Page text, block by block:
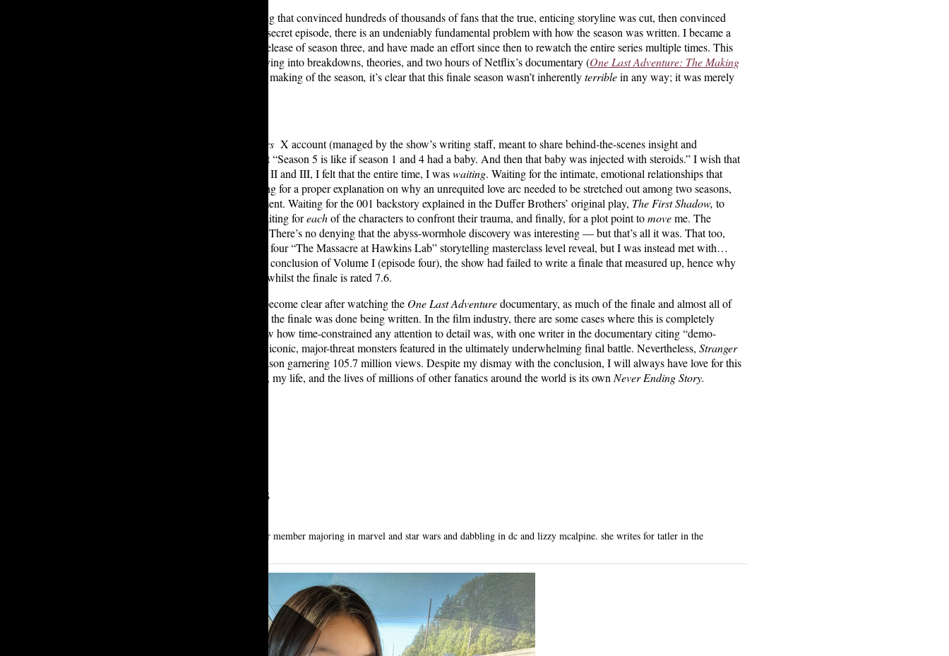
I believe if writers created something that convinced hundreds of thousands of fans that the true, enticing storyline was cut, then convinced
them it’s going to be delivered in a secret episode, there is an undeniably fundamental problem with how the season was written. I became a
fan of the series in 2019 upon the release of season three, and have made an effort since then to rewatch the entire series multiple times. This
being said, after two months of delving into breakdowns, theories, and two hours of Netflix’s documentary (One Last Adventure: The Making
) following the making of the season, it’s clear that this finale season wasn’t inherentlyterriblein any way; it was merely
Stranger Writers X account (managed by the show’s writing staff, meant to share behind-the-scenes insight and
production details) had tweeted that “Season 5 is like if season 1 and 4 had a baby. And then that baby was injected with steroids.” I wish that
were true. While watching Volume II and III, I felt that the entire time, I waswaiting. Waiting for the intimate, emotional relationships that
propelled the show to return. Waiting for a proper explanation on why an unrequited love arc needed to be stretched out among two seasons,
only to have no true acknowledgement. Waiting for the 001 backstory explained in the Duffer Brothers’ original play, The First Shadow, to
entwine with the show’s canon. Waiting foreachof the characters to confront their trauma, and finally, for a plot point tomoveme. The
superfan in me expected too much. There’s no denying that the abyss-wormhole discovery was interesting — but that’s all it was. That too,
only at best. I waited for the season four “The Massacre at Hawkins Lab” storytelling masterclass level reveal, but I was instead met with…
predictable. It felt that after the epic conclusion of Volume I (episode four), the show had failed to write a finale that measured up, hence why
episode four is rated 9.4 on IMDB whilst the finale is rated 7.6.
The reasons behind discrepancies become clear after watching the One Last Adventuredocumentary, as much of the finale and almost all of
Volume I and II were filmed before the finale was done being written. In the film industry, there are some cases where this is completely
normal. However, it does go to show how time-constrained any attention to detail was, with one writer in the documentary citing “demo-
to have the iconic, major-threat monsters featured in the ultimately underwhelming final battle. Nevertheless, Stranger
has ended, with the fifth season garnering 105.7 million views. Despite my dismay with the conclusion, I will always have love for this
show. Its impact on popular culture, my life, and the lives of millions of other fanatics around the world is its ownNever Ending Story.
About the Contributors
mesgana alemshowa is a first-year tatler member majoring in marvel and star wars and dabbling in dc and lizzy mcalpine. she writes for tatler in the